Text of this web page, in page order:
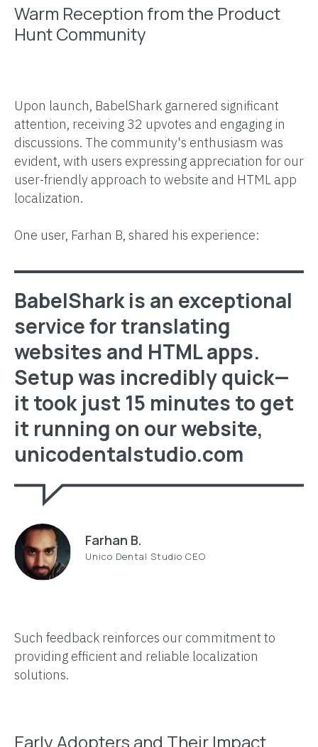
Warm Reception from the Product
Hunt Community
Upon launch, BabelShark garnered significant
attention, receiving 32 upvotes and engaging in
discussions. The community's enthusiasm was
evident, with users expressing appreciation for our
user-friendly approach to website and HTML app
localization.
One user, Farhan B, shared his experience:
BabelShark is an exceptional
service for translating
websites and HTML apps.
Setup was incredibly quick—
it took just 15 minutes to get
it running on our website,
unicodentalstudio.com
Farhan B.
Unico Dental Studio CEO
Such feedback reinforces our commitment to
providing efficient and reliable localization
solutions.
Early Adopters and Their Impact